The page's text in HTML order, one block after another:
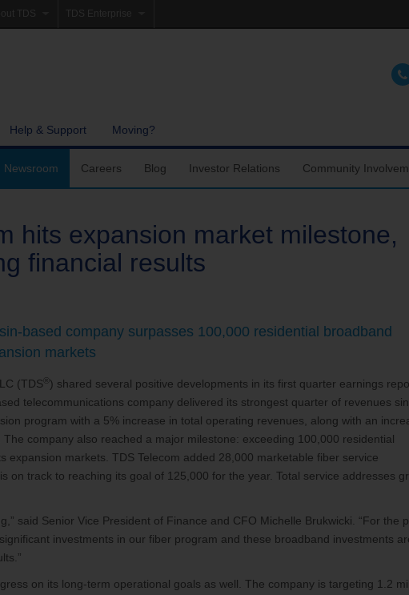
TDS
Involvement
TDS Enterprise
Help & Support Moving?
Newsroom Careers Blog Investor Relations Community
hits expansion market milestone,
financial results
based company surpasses 100,000 residential broadband
markets
(TDS ® ) shared several positive developments in its first quarter earnings
telecommunications company delivered its strongest quarter of revenues
program with a 5% increase in total operating revenues, along with an
company also reached a major milestone: exceeding 100,000 residential
expansion markets. TDS Telecom added 28,000 marketable fiber service
on track to reaching its goal of 125,000 for the year. Total service addresses
said Senior Vice President of Finance and CFO Michelle Brukwicki. “For the
investments in our fiber program and these broadband investments
on its long-term operational goals as well. The company is targeting 1.2